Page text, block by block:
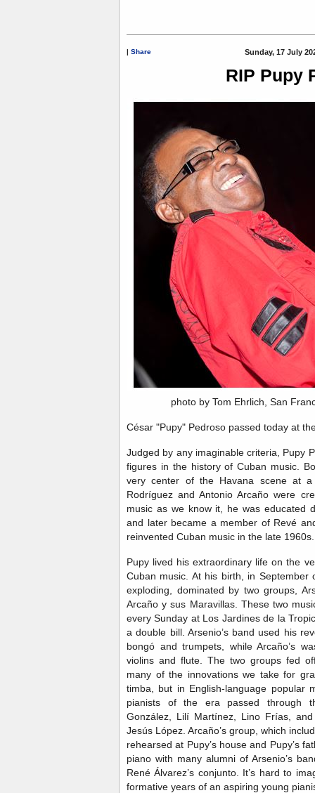
| Share Sunday, 17 July
RIP Pupy
photo by Tom Ehrlich, San
César "Pupy" Pedroso passed today at
Judged by any imaginable criteria, Pupy
figures in the history of Cuban music.
very center of the Havana scene at
Rodríguez and Antonio Arcaño were
music as we know it, he was educated
and later became a member of Revé
reinvented Cuban music in the late
Pupy lived his extraordinary life on the
Cuban music. At his birth, in September
exploding, dominated by two groups,
Arcaño y sus Maravillas. These two
every Sunday at Los Jardines de la
a double bill. Arsenio’s band used his
bongó and trumpets, while Arcaño’s
violins and flute. The two groups fed
many of the innovations we take for
timba, but in English-language popular
pianists of the era passed through
González, Lilí Martínez, Lino Frías,
Jesús López. Arcaño’s group, which
rehearsed at Pupy’s house and Pupy’s
piano with many alumni of Arsenio’s
René Álvarez’s conjunto. It’s hard to
formative years of an aspiring young